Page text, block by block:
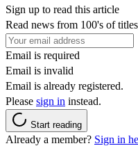
Sign up to read this article
Read news from 100's of
Email is required
Email is invalid
Email is already registered.
Please sign in instead.
Start reading
Already a member? Sign in